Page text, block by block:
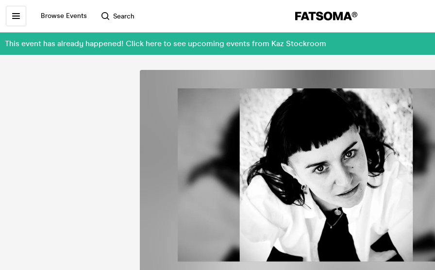
Browse Events Search
This event has already happened! Click here to see upcoming events from Kaz Stockroom